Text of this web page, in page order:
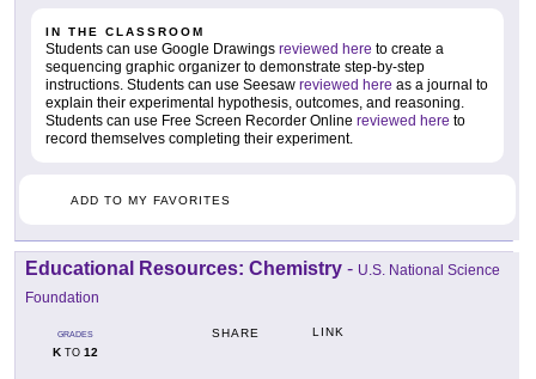
IN THE CLASSROOM
Students can use Google Drawings reviewed here to create a
sequencing graphic organizer to demonstrate step-by-step
instructions. Students can use Seesaw reviewed here as a journal to
explain their experimental hypothesis, outcomes, and reasoning.
Students can use Free Screen Recorder Online reviewed here to
record themselves completing their experiment.
ADD TO MY FAVORITES
Educational Resources: Chemistry - U.S. National Science
Foundation
GRADES
KTO 12
SHARE LINK